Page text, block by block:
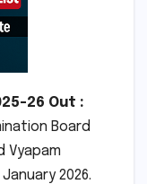
26 Out :
Board
Vyapam
2026.